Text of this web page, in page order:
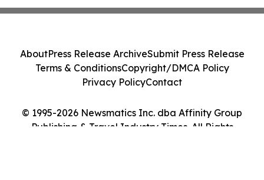
© 1995-2026 Newsmatics Inc. dba Affinity Group
Publishing & Travel Industry Times. All Rights
AboutPress Release ArchiveSubmit Press Release
Terms & ConditionsCopyright/DMCA Policy
Privacy PolicyContact